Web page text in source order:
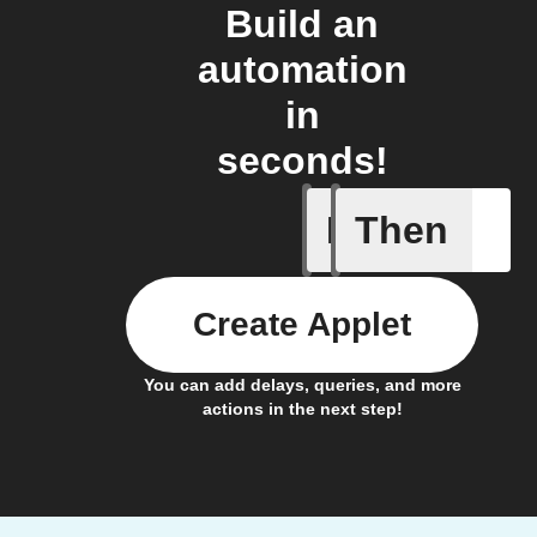
Build an
automation
in
seconds!
If
Button
Then
You can add delays, queries, and more
actions in the next step!
Create Applet